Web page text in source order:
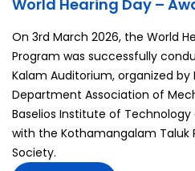
World Hearing Day –
On 3rd March 2026, the World
Program was successfully
Kalam Auditorium, organized by
Department Association of
Baselios Institute of
with the Kothamangalam Taluk
Society.